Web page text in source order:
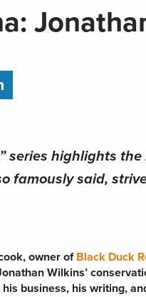
series highlights
famously said,
owner of Black Duck
Wilkins’
business, his writing,